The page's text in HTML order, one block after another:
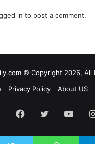
in to post a comment.
© Copyright 2026, All
Privacy Policy About US
Facebook
Twitter